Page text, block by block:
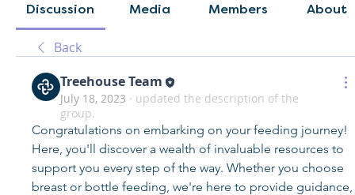
Discussion Media Members About
Back
Treehouse Team
July 18, 2023 · updated the description of the
group.
Congratulations on embarking on your feeding journey!
Here, you'll discover a wealth of invaluable resources to
support you every step of the way. Whether you choose
breast or bottle feeding, we're here to provide guidance,